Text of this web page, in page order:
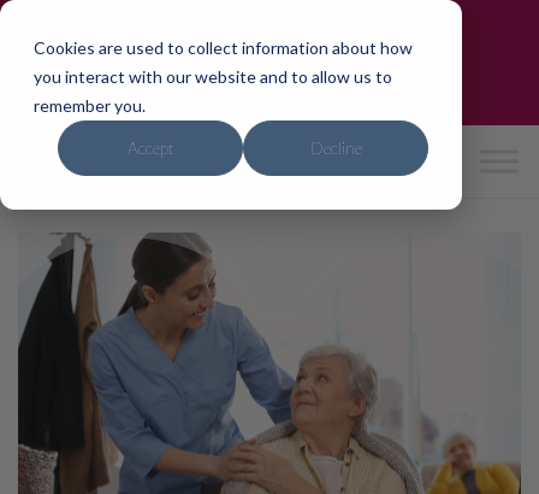
Cookies are used to collect information about how
you interact with our website and to allow us to
remember you.
Accept Decline
Skip
content
Need care?We can help in 24hrs
0800 4714741
| hello@ipho mecar